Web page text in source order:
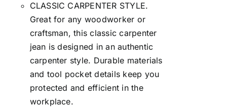
CLASSIC CARPENTER STYLE.
Great for any woodworker or
craftsman, this classic carpenter
jean is designed in an authentic
carpenter style. Durable materials
and tool pocket details keep you
protected and efficient in the
workplace.